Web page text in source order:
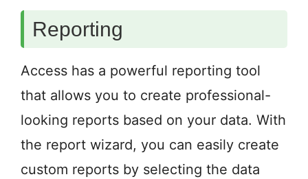
Reporting
Access has a powerful reporting tool
that allows you to create professional-
looking reports based on your data. With
the report wizard, you can easily create
custom reports by selecting the data